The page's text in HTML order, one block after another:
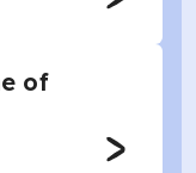
of